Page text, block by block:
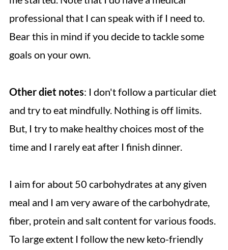
professional that I can speak with if I need to.
Bear this in mind if you decide to tackle some
goals on your own.
Other diet notes: I don't follow a particular diet
and try to eat mindfully. Nothing is off limits.
But, I try to make healthy choices most of the
time and I rarely eat after I finish dinner.
I aim for about 50 carbohydrates at any given
meal and I am very aware of the carbohydrate,
fiber, protein and salt content for various foods.
To large extent I follow the new keto-friendly